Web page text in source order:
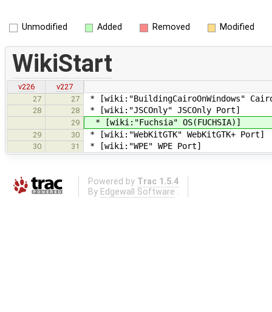
Unmodified Added Removed Modified
WikiStart
v226
v227
27
27 * [wiki:"BuildingCairoOnWindows"
28 28 * [wiki:"JSCOnly" JSCOnly Port]
29 * [wiki:"Fuchsia" OS(FUCHSIA)]
29 30 * [wiki:"WebKitGTK" WebKitGTK+ Port]
30 31 * [wiki:"WPE" WPE Port]
Powered by Trac 1.5.4
By Edgewall Software .